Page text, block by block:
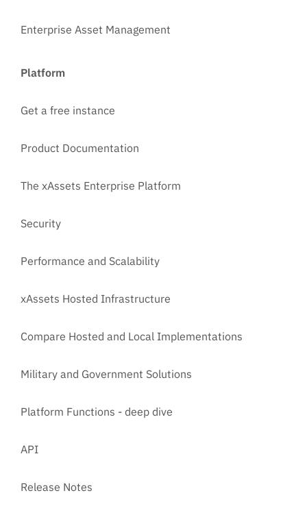
Enterprise Asset Management
Platform
Get a free instance
Product Documentation
The xAssets Enterprise Platform
Security
Performance and Scalability
xAssets Hosted Infrastructure
Compare Hosted and Local Implementations
Military and Government Solutions
Platform Functions - deep dive
API
Release Notes